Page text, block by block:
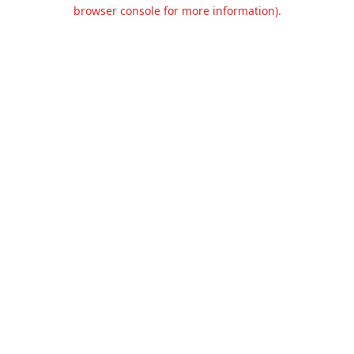
browser console for more information).